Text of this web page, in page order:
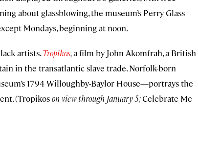
about glassblowing, the museum’s Perry Glass
Mondays, beginning at noon.
artists.Tropikos,a film by John Akomfrah, a British
in the transatlantic slave trade. Norfolk-born
1794 Willoughby-Baylor House—portrays the
(Tropikoson view through January 5;Celebrate Me